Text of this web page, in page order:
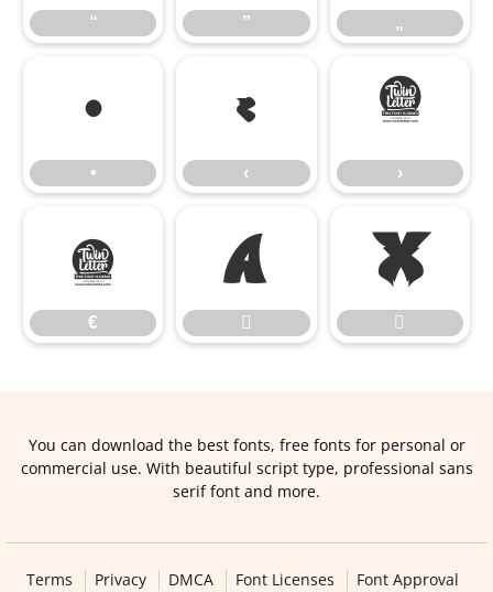
“ ” „
•
•
‹
‹
›
›
€
€




You can download the best fonts, free fonts for personal or
commercial use. With beautiful script type, professional sans
serif font and more.
Terms Privacy DMCA Font Licenses Font Approval